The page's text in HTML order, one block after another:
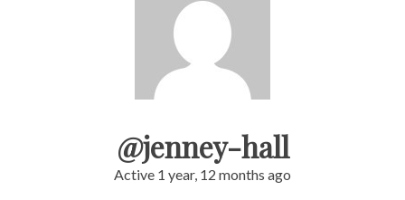
@jenney-hall
Active 1 year, 12 months ago